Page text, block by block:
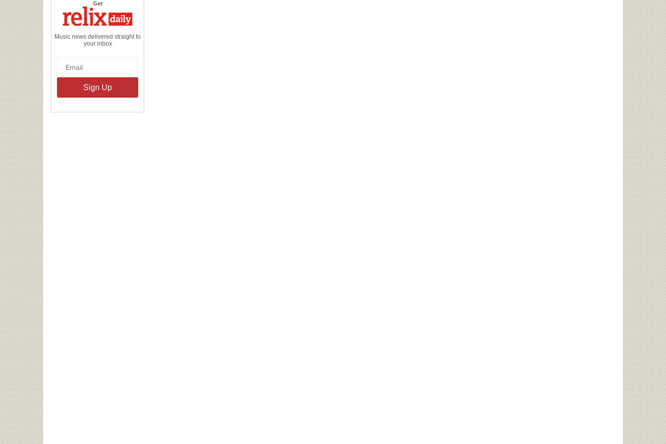
Getthe
Daily
Music news delivered straight to
your inbox